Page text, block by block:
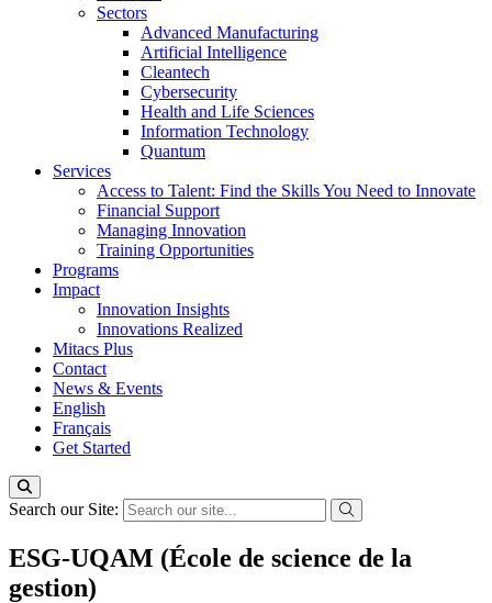
Sectors
Advanced Manufacturing
Artificial Intelligence
Cleantech
Cybersecurity
Health and Life Sciences
Information Technology
Quantum
Services
Access to Talent: Find the Skills You Need to Innovate
Financial Support
Managing Innovation
Training Opportunities
Programs
Impact
Innovation Insights
Innovations Realized
Mitacs Plus
Contact
News & Events
English
Français
Get Started
Search our Site:
ESG-UQAM (École de science de la
gestion)